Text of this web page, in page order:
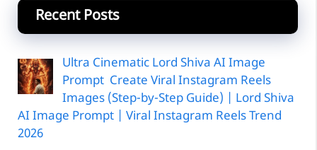
Recent Posts
Ultra Cinematic Lord Shiva AI Image
Prompt Create Viral Instagram Reels
Images (Step-by-Step Guide) | Lord Shiva
AI Image Prompt | Viral Instagram Reels Trend
2026